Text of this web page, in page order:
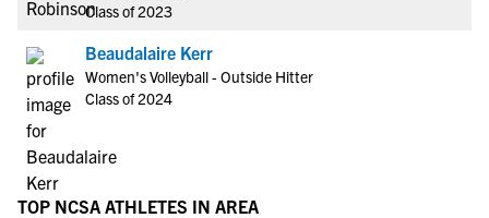
Class of 2023
Beaudalaire Kerr
Women's Volleyball - Outside Hitter
Class of 2024
TOP NCSA ATHLETES IN AREA